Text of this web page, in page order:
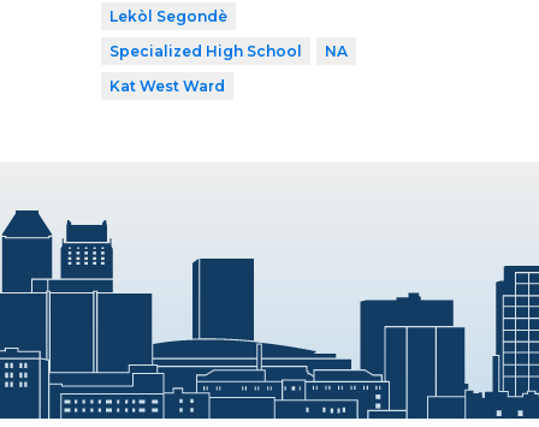
Lekòl Segondè
Specialized High School
NA
Kat West Ward